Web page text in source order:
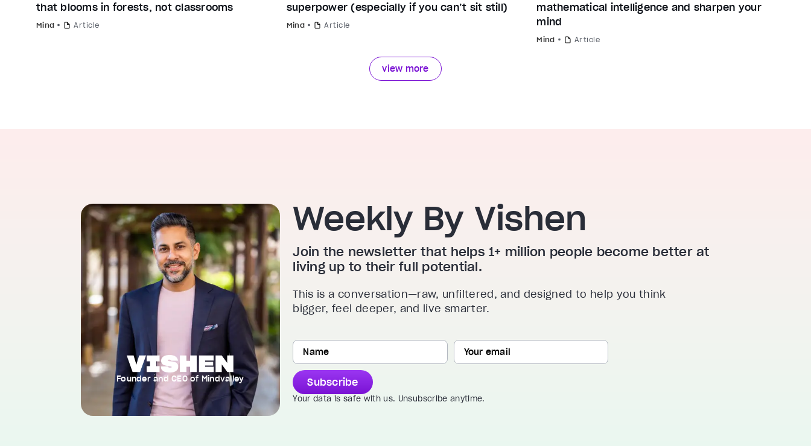
that blooms in forests, not classrooms
Mind Article
superpower (especially if you can’t sit still)
Mind Article
mathematical intelligence and sharpen your
mind
Mind Article
view more
Founder and CEO of Mindvalley
Weekly By Vishen
Join the newsletter that helps 1+ million people become better at
living up to their full potential.
This is a conversation—raw, unfiltered, and designed to help you think
bigger, feel deeper, and live smarter.
Subscribe
Your data is safe with us. Unsubscribe anytime.